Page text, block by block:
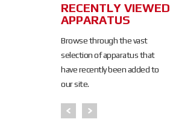
RECENTLY VIEWED
APPARATUS
Browse through the vast
selection of apparatus that
have recently been added to
our site.
SOLD
AFE DEMO #2676 - 2000